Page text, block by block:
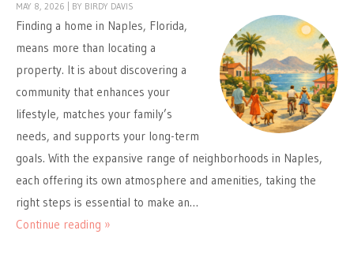
MAY 8, 2026 BY BIRDY DAVIS
Finding a home in Naples, Florida,
means more than locating a
property. It is about discovering a
community that enhances your
lifestyle, matches your family’s
needs, and supports your long-term
goals. With the expansive range of neighborhoods in Naples,
each offering its own atmosphere and amenities, taking the
right steps is essential to make an…
Continue reading »